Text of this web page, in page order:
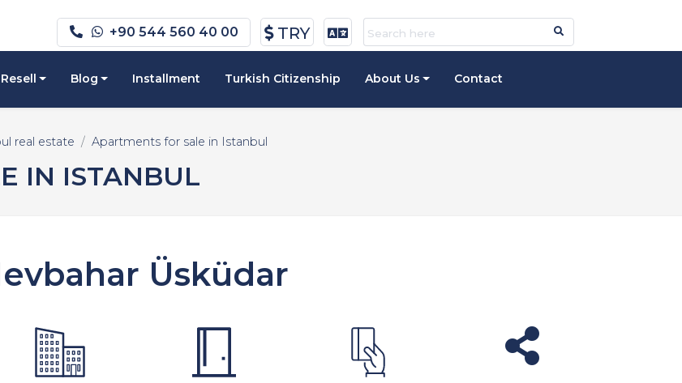
TRY
+90 544 560 40 00
Resell Blog Installment Turkish Citizenship About Us Contact
real estate Apartments for sale in Istanbul
IN ISTANBUL
Üsküdar